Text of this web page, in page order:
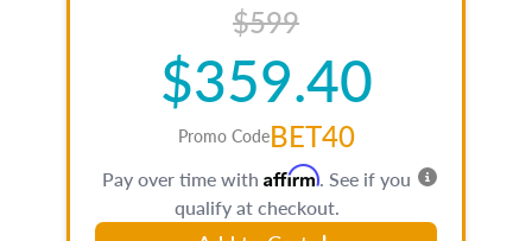
$599
$359.40
Promo CodeBET40
Pay over time with Affirm. See if you
qualify at checkout.